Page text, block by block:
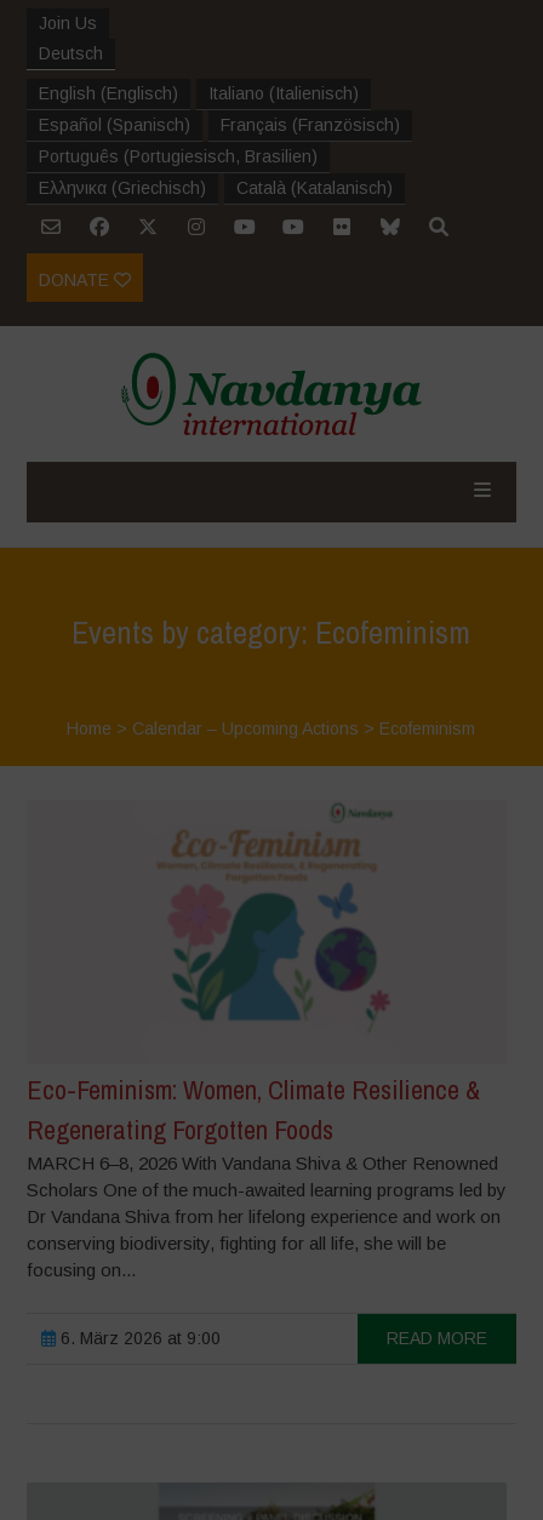
Join Us
Deutsch
English (Englisch) Italiano (Italienisch)
Español (Spanisch) Français (Französisch)
Português (Portugiesisch, Brasilien)
Ελληνικα (Griechisch) Català (Katalanisch)
DONATE
Events by category: Ecofeminism
Home > Calendar – Upcoming Actions > Ecofeminism
Eco-Feminism: Women, Climate Resilience &
Regenerating Forgotten Foods
MARCH 6–8, 2026 With Vandana Shiva & Other Renowned
Scholars One of the much-awaited learning programs led by
Dr Vandana Shiva from her lifelong experience and work on
conserving biodiversity, fighting for all life, she will be
focusing on...
6. März 2026 at 9:00 READ MORE